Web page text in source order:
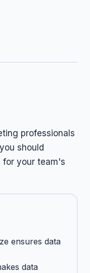
professionals
should
for your team's
ensures data
data